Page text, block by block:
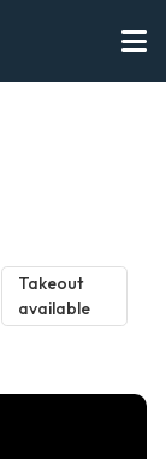
Takeout
available